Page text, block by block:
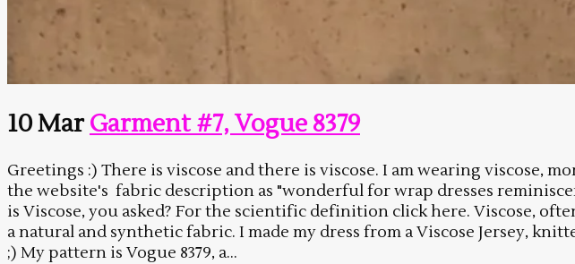
10 Mar Garment #7, Vogue 8379
Greetings :) There is viscose and there is viscose. I am wearing viscose,
the website's fabric description as "wonderful for wrap dresses
is Viscose, you asked? For the scientific definition click here. Viscose,
a natural and synthetic fabric. I made my dress from a Viscose Jersey,
;) My pattern is Vogue 8379, a...